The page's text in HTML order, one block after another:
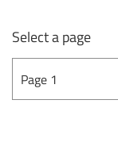
Select a page